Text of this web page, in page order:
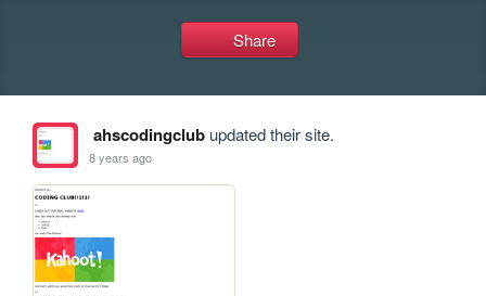
Share
ahscodingclubupdated their site.
8 years ago